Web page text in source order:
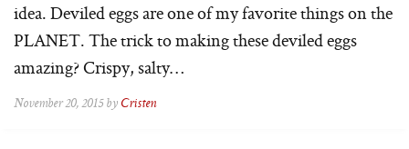
idea. Deviled eggs are one of my favorite things on the
PLANET. The trick to making these deviled eggs
amazing? Crispy, salty…
November 20, 2015 by Cristen